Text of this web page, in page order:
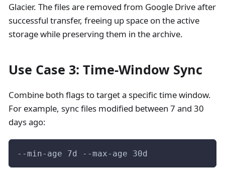
Glacier. The files are removed from Google Drive after
successful transfer, freeing up space on the active
storage while preserving them in the archive.
Use Case 3: Time-Window Sync
Combine both flags to target a specific time window.
For example, sync files modified between 7 and 30
days ago:
--min-age 7d --max-age 30d